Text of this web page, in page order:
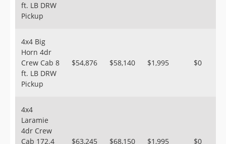
ft. LB DRW
Pickup
4x4 Big
Horn 4dr
Crew Cab 8
ft. LB DRW
Pickup
$54,876 $58,140 $1,995 $0
4x4
Laramie
4dr Crew
Cab 172.4
$63,245 $68,150 $1,995 $0